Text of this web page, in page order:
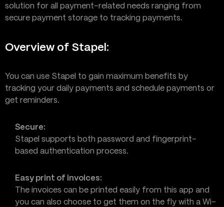
solution for all payment-related needs ranging from
secure payment storage to tracking payments.
Overview of Stapel:
You can use Stapel to gain maximum benefits by
tracking your daily payments and schedule payments or
get reminders.
Secure:
Stapel supports both password and fingerprint-
based authentication process.
Easy print of invoices:
The invoices can be printed easily from this app and
you can also choose to get them on the fly with a Wi-